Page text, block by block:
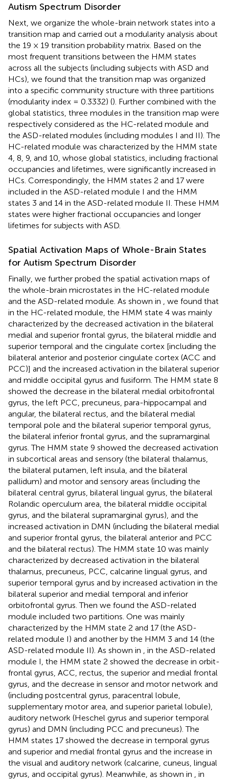
Autism Spectrum Disorder
Next, we organize the whole-brain network states into a
transition map and carried out a modularity analysis about
the 19 × 19 transition probability matrix. Based on the
most frequent transitions between the HMM states
across all the subjects (including subjects with ASD and
HCs), we found that the transition map was organized
into a specific community structure with three partitions
(modularity index = 0.3332) (). Further combined with the
global statistics, three modules in the transition map were
respectively considered as the HC-related module and
the ASD-related modules (including modules I and II). The
HC-related module was characterized by the HMM state
4, 8, 9, and 10, whose global statistics, including fractional
occupancies and lifetimes, were significantly increased in
HCs. Correspondingly, the HMM states 2 and 17 were
included in the ASD-related module I and the HMM
states 3 and 14 in the ASD-related module II. These HMM
states were higher fractional occupancies and longer
lifetimes for subjects with ASD.
Spatial Activation Maps of Whole-Brain States
for Autism Spectrum Disorder
Finally, we further probed the spatial activation maps of
the whole-brain microstates in the HC-related module
and the ASD-related module. As shown in
, we found that
in the HC-related module, the HMM state 4 was mainly
characterized by the decreased activation in the bilateral
medial and superior frontal gyrus, the bilateral middle and
superior temporal and the cingulate cortex [including the
bilateral anterior and posterior cingulate cortex (ACC and
PCC)] and the increased activation in the bilateral superior
and middle occipital gyrus and fusiform. The HMM state 8
showed the decrease in the bilateral medial orbitofrontal
gyrus, the left PCC, precuneus, para-hippocampal and
angular, the bilateral rectus, and the bilateral medial
temporal pole and the bilateral superior temporal gyrus,
the bilateral inferior frontal gyrus, and the supramarginal
gyrus. The HMM state 9 showed the decreased activation
in subcortical areas and sensory (the bilateral thalamus,
the bilateral putamen, left insula, and the bilateral
pallidum) and motor and sensory areas (including the
bilateral central gyrus, bilateral lingual gyrus, the bilateral
Rolandic operculum area, the bilateral middle occipital
gyrus, and the bilateral supramarginal gyrus), and the
increased activation in DMN (including the bilateral medial
and superior frontal gyrus, the bilateral anterior and PCC
and the bilateral rectus). The HMM state 10 was mainly
characterized by decreased activation in the bilateral
thalamus, precuneus, PCC, calcarine lingual gyrus, and
superior temporal gyrus and by increased activation in the
bilateral superior and medial temporal and inferior
orbitofrontal gyrus. Then we found the ASD-related
module included two partitions. One was mainly
characterized by the HMM state 2 and 17 (the ASD-
related module I) and another by the HMM 3 and 14 (the
ASD-related module II). As shown in
, in the ASD-related
module I, the HMM state 2 showed the decrease in orbit-
frontal gyrus, ACC, rectus, the superior and medial frontal
gyrus, and the decrease in sensor and motor network and
(including postcentral gyrus, paracentral lobule,
supplementary motor area, and superior parietal lobule),
auditory network (Heschel gyrus and superior temporal
gyrus) and DMN (including PCC and precuneus). The
HMM states 17 showed the decrease in temporal gyrus
and superior and medial frontal gyrus and the increase in
the visual and auditory network (calcarine, cuneus, lingual
gyrus, and occipital gyrus). Meanwhile, as shown in
, in